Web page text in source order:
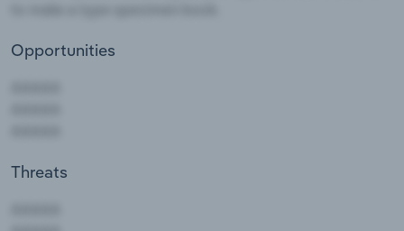
Opportunities
Threats